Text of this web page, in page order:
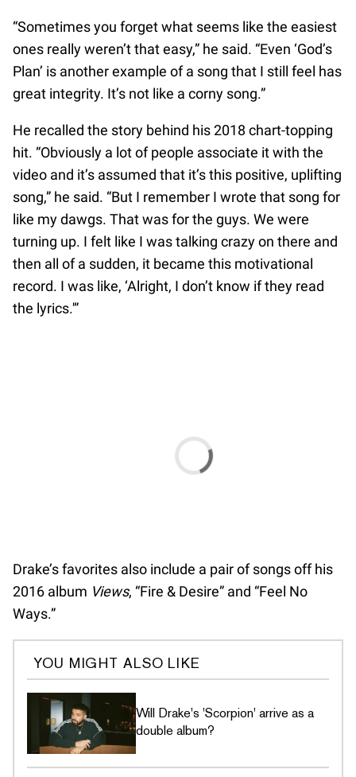
“Sometimes you forget what seems like the easiest
ones really weren’t that easy,” he said. “Even ‘God’s
Plan’ is another example of a song that I still feel has
great integrity. It’s not like a corny song.”
He recalled the story behind his 2018 chart-topping
hit. “Obviously a lot of people associate it with the
video and it’s assumed that it’s this positive, uplifting
song,” he said. “But I remember I wrote that song for
like my dawgs. That was for the guys. We were
turning up. I felt like I was talking crazy on there and
then all of a sudden, it became this motivational
record. I was like, ‘Alright, I don’t know if they read
the lyrics.'”
Drake’s favorites also include a pair of songs off his
2016 album Views, “Fire & Desire” and “Feel No
Ways.”
YOU MIGHT ALSO LIKE
Will Drake's 'Scorpion' arrive as a
double album?